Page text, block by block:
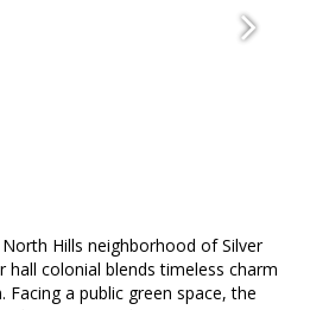
Hills neighborhood of Silver
hall colonial blends timeless charm
a public green space, the